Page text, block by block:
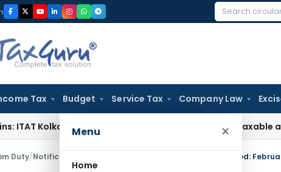
Search
Tax Budget Service Tax Company Law
Menu ×
Home
KolkataService Tax Coal Beneficiation Not Taxable as
Duty/Notifications Notification No. 05/2015-Customs, Dated: